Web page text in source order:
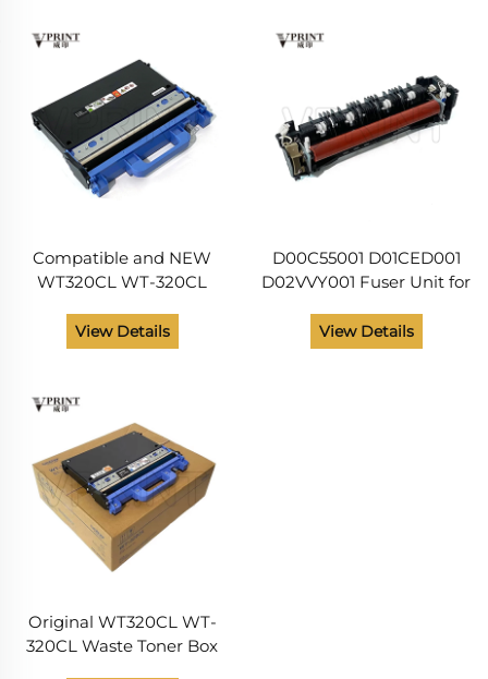
Compatible and NEW
WT320CL WT-320CL
Brother HL L8250 L8260
L8350 L8360 L9200
View Details
D00C55001 D01CED001
D02VVY001 Fuser Unit for
L8260 L8360 L9310 MFC
L8610 L8690 L8900
View Details
Original WT320CL WT-
320CL Waste Toner Box